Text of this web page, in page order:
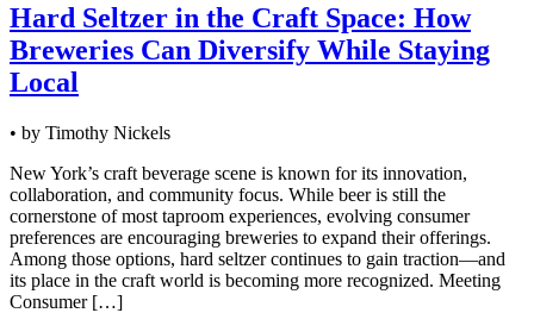
Hard Seltzer in the Craft Space: How
Breweries Can Diversify While Staying
Local
• by Timothy Nickels
New York’s craft beverage scene is known for its innovation,
collaboration, and community focus. While beer is still the
cornerstone of most taproom experiences, evolving consumer
preferences are encouraging breweries to expand their offerings.
Among those options, hard seltzer continues to gain traction—and
its place in the craft world is becoming more recognized. Meeting
Consumer […]